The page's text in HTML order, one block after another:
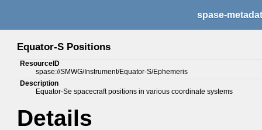
spase-
Equator-S Positions
ResourceID
spase://SMWG/Instrument/Equator-S/Ephemeris
Description
Equator-Se spacecraft positions in various coordinate systems
Details